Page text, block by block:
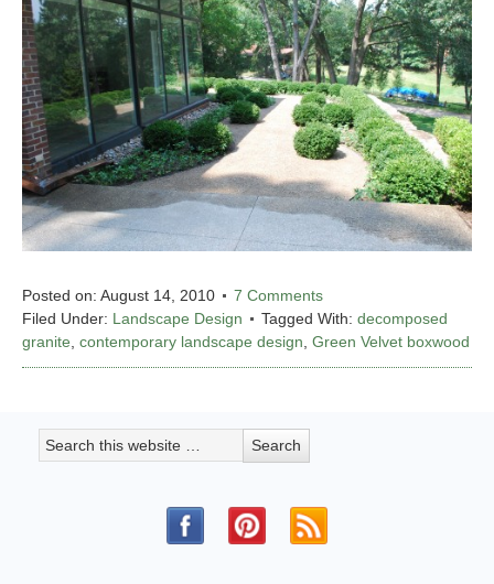
Posted on: August 14, 2010
7 Comments
Filed Under: Landscape Design Tagged With: decomposed
granite contemporary landscape design Green Velvet boxwood